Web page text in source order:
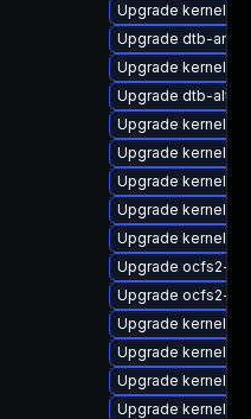
Upgrade kernel-
Upgrade dtb-
Upgrade kernel-
Upgrade dtb-altera
Upgrade kernel-
Upgrade kernel-
Upgrade kernel-
Upgrade kernel-
Upgrade kernel-
Upgrade ocfs2-
Upgrade ocfs2-
Upgrade kernel-
Upgrade kernel-
Upgrade kernel-
Upgrade kernel-